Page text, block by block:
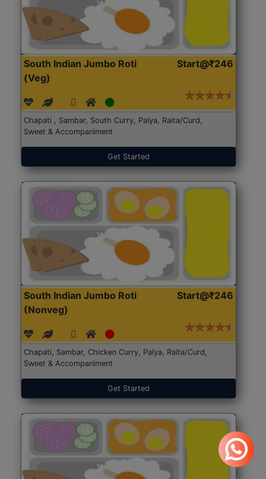
South Indian Jumbo Roti
(Veg)
Start@₹246
Chapati , Sambar, South Curry, Palya, Raita/Curd,
Sweet & Accompaniment
Get Started
South Indian Jumbo Roti
(Nonveg)
Start@₹246
Chapati, Sambar, Chicken Curry, Palya, Raita/Curd,
Sweet & Accompaniment
Get Started